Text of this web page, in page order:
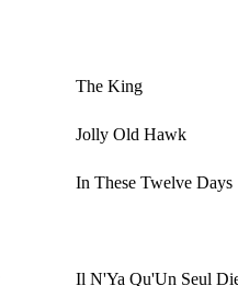
The King
Jolly Old Hawk
In These Twelve Days
Il N'Ya Qu'Un Seul